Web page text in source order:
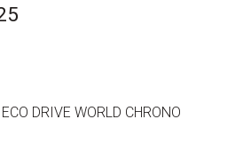
Current
$446.25.
DRIVE WORLD CHRONO